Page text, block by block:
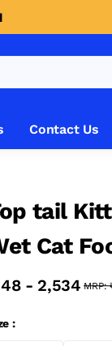
Contact Us
tail
Cat
- 2,534 MRP:
: